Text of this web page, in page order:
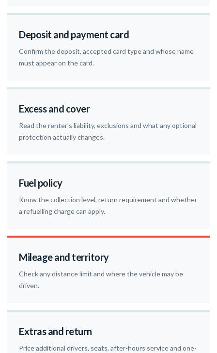
Deposit and payment card
Confirm the deposit, accepted card type and whose name
must appear on the card.
Excess and cover
Read the renter's liability, exclusions and what any optional
protection actually changes.
Fuel policy
Know the collection level, return requirement and whether
a refuelling charge can apply.
Mileage and territory
Check any distance limit and where the vehicle may be
driven.
Extras and return
Price additional drivers, seats, after-hours service and one-